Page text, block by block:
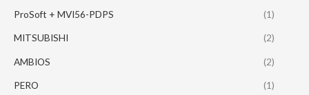
ProSoft + MVI56-PDPS (1)
MITSUBISHI (2)
AMBIOS (2)
PERO (1)